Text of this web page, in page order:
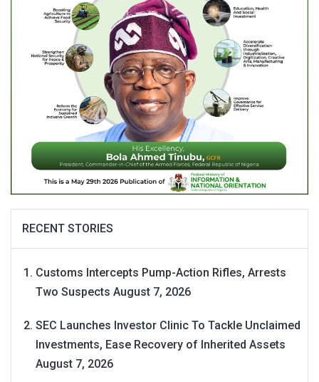
RECENT STORIES
Customs Intercepts Pump-Action Rifles, Arrests
Two Suspects August 7, 2026
SEC Launches Investor Clinic To Tackle Unclaimed
Investments, Ease Recovery of Inherited Assets
August 7, 2026